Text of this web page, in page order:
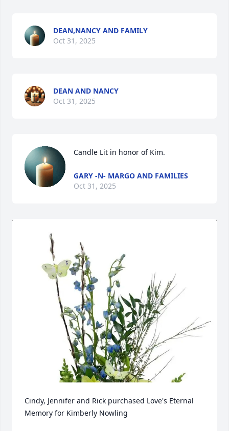
DEAN,NANCY AND FAMILY
Oct 31, 2025
DEAN AND NANCY
Oct 31, 2025
Candle Lit in honor of Kim.
GARY -N- MARGO AND FAMILIES
Oct 31, 2025
Cindy, Jennifer and Rick purchased Love's Eternal
Memory for Kimberly Nowling